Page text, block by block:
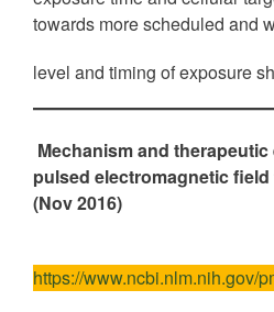
towards more scheduled and
level and timing of exposure
Mechanism and
pulsed electromagnetic
(Nov 2016)
https://www.ncbi.nlm.nih.gov/